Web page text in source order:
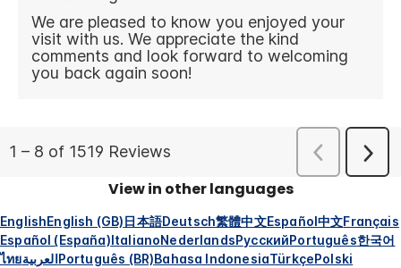
View in other languages
EnglishEnglish (GB)日本語Deutsch繁體中文Español中文Français
Español (España)ItalianoNederlandsРусскийPortuguês한국어
ไทยالعربيةPortuguês (BR)Bahasa IndonesiaTürkçePolski